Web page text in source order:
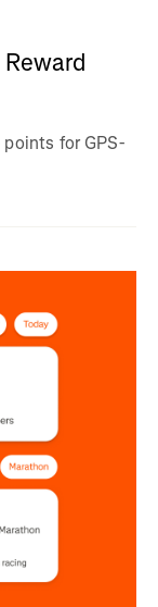
for GPS-